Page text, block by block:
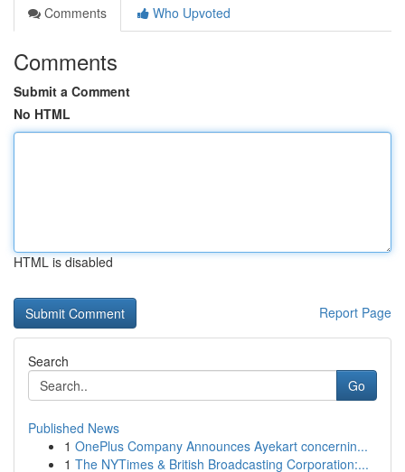
Comments
Who Upvoted
Comments
Submit a Comment
No HTML
HTML is disabled
Report Page
Search
Go
Published News
1 OnePlus Company Announces Ayekart concernin...
1 The NYTimes & British Broadcasting Corporation:...